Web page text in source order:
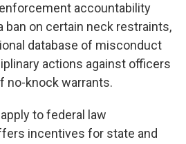
accountability
ban on certain neck restraints,
database of misconduct
actions against officers
no-knock warrants.
to federal law
incentives for state and